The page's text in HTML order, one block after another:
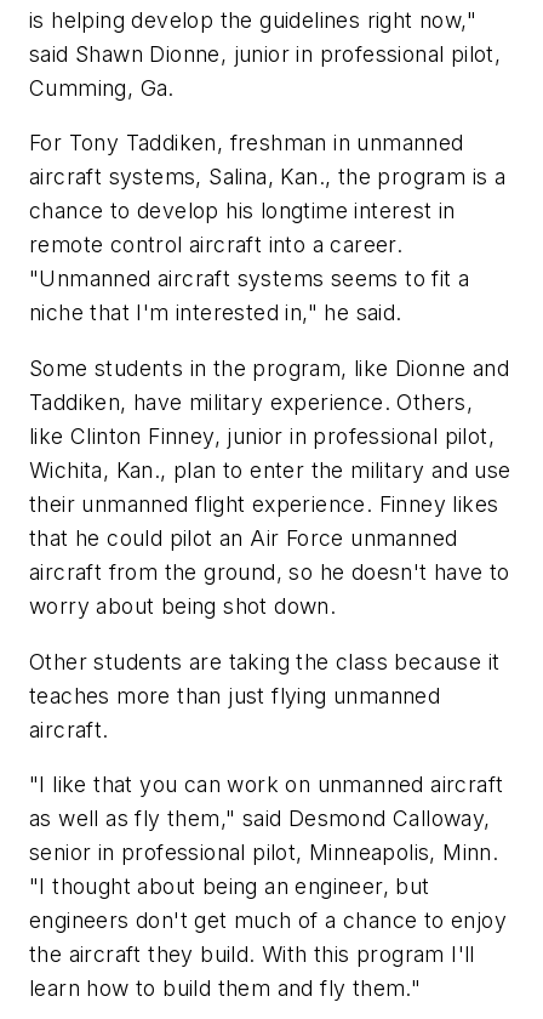
is helping develop the guidelines right now,"
said Shawn Dionne, junior in professional pilot,
Cumming, Ga.
For Tony Taddiken, freshman in unmanned
aircraft systems, Salina, Kan., the program is a
chance to develop his longtime interest in
remote control aircraft into a career.
"Unmanned aircraft systems seems to fit a
niche that I'm interested in," he said.
Some students in the program, like Dionne and
Taddiken, have military experience. Others,
like Clinton Finney, junior in professional pilot,
Wichita, Kan., plan to enter the military and use
their unmanned flight experience. Finney likes
that he could pilot an Air Force unmanned
aircraft from the ground, so he doesn't have to
worry about being shot down.
Other students are taking the class because it
teaches more than just flying unmanned
aircraft.
"I like that you can work on unmanned aircraft
as well as fly them," said Desmond Calloway,
senior in professional pilot, Minneapolis, Minn.
"I thought about being an engineer, but
engineers don't get much of a chance to enjoy
the aircraft they build. With this program I'll
learn how to build them and fly them."